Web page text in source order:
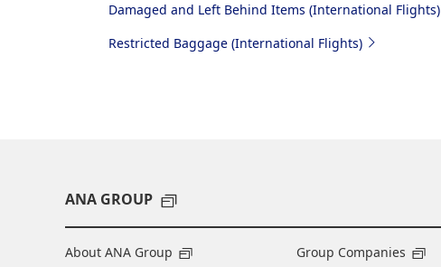
Damaged and Left Behind Items (International Flights)
Restricted Baggage (International Flights)
ANA GROUP
About ANA Group Group Companies